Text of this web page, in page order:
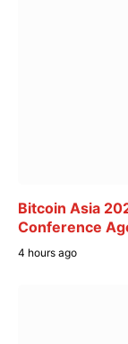
Bitcoin Asia
Conference
4 hours ago